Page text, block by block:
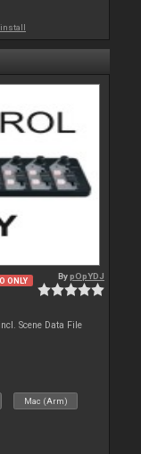
install
ONLY BypOpYDJ
Scene Data File
Mac (Arm)